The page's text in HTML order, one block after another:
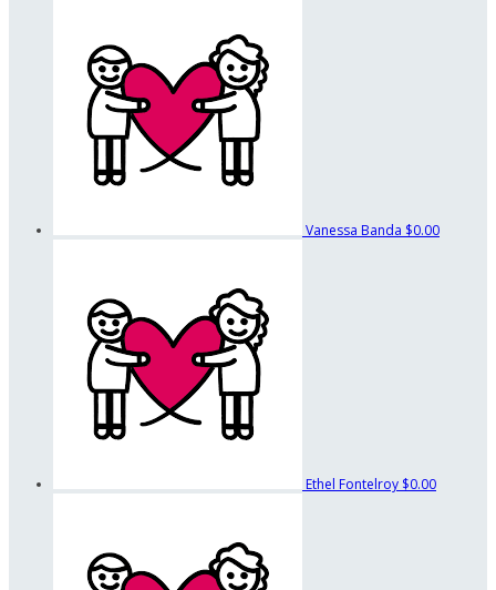
Vanessa Banda $0.00
Ethel Fontelroy $0.00